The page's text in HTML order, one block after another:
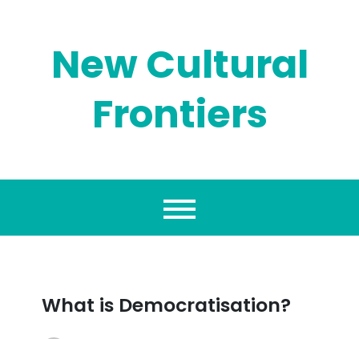
New Cultural
Frontiers
What is Democratisation?